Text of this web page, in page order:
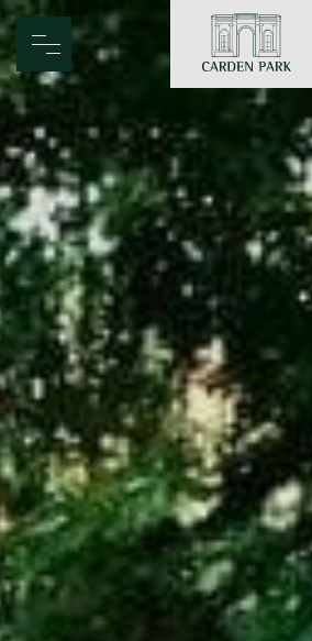
Carden
Home
Golf
Rooms
Dine
Business
Family
Weddings
Sports
Parties
Leisure